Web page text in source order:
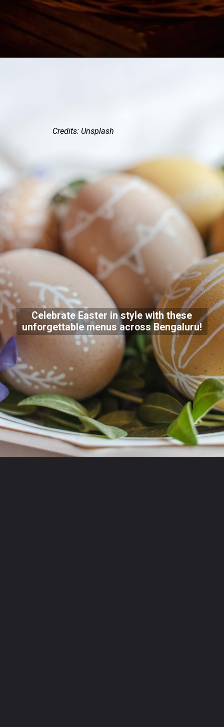
Credits: Unsplash
Celebrate Easter in style with these
unforgettable menus across Bengaluru!